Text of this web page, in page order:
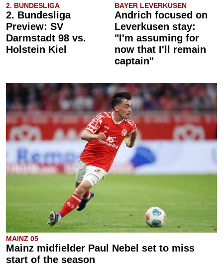
2. BUNDESLIGA
2. Bundesliga
Preview: SV
Darmstadt 98 vs.
Holstein Kiel
BAYER LEVERKUSEN
Andrich focused on
Leverkusen stay:
"I'm assuming for
now that I'll remain
captain"
MAINZ 05
Mainz midfielder Paul Nebel set to miss
start of the season